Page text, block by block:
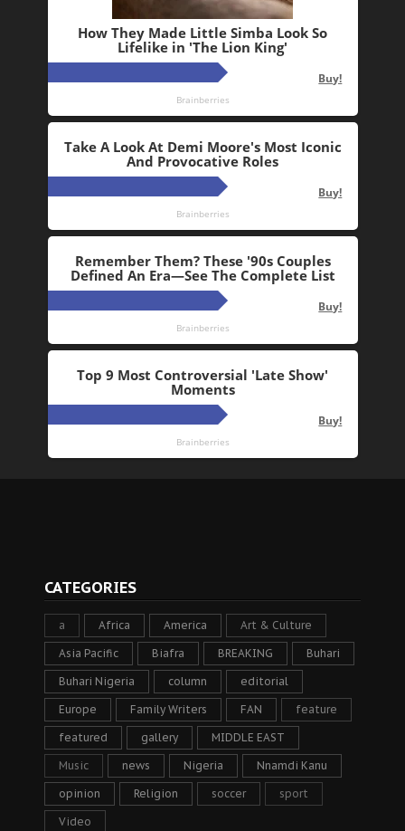
CATEGORIES
a Africa America Art & Culture
Asia Pacific Biafra BREAKING Buhari
Buhari Nigeria column editorial
Europe Family Writers FAN feature
featured gallery MIDDLE EAST
Music news Nigeria Nnamdi Kanu
opinion Religion soccer sport
Video